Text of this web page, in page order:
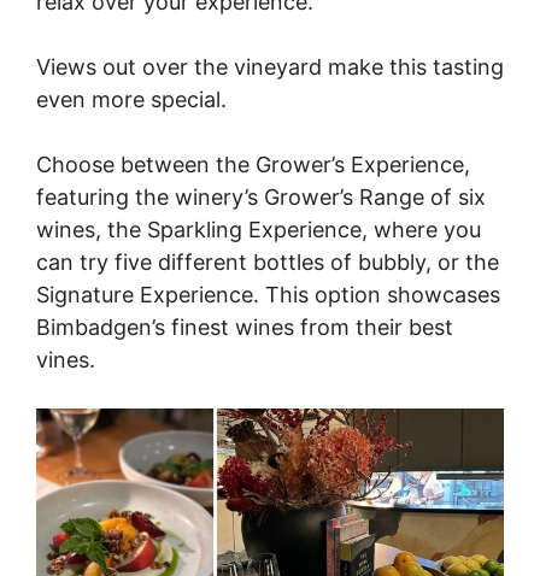
Views out over the vineyard make this tasting
even more special.
Choose between the Grower’s Experience,
featuring the winery’s Grower’s Range of six
wines, the Sparkling Experience, where you
can try five different bottles of bubbly, or the
Signature Experience. This option showcases
Bimbadgen’s finest wines from their best
vines.